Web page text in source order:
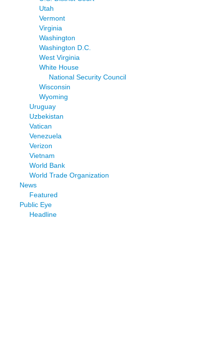
Utah
Vermont
Virginia
Washington
Washington D.C.
West Virginia
White House
National Security Council
Wisconsin
Wyoming
Uruguay
Uzbekistan
Vatican
Venezuela
Verizon
Vietnam
World Bank
World Trade Organization
News
Featured
Public Eye
Headline